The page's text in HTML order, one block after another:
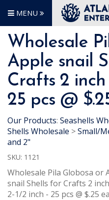
MENU
Wholesale
Apple snail
Crafts 2 inch
25 pcs @
Our Products: Seashells
Shells Wholesale >Small/
and 2"
SKU: 1121
Wholesale Pila Globosa or
snail Shells for Crafts 2
2-1/2 inch - 25 pcs @ $.25